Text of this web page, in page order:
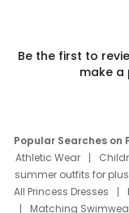
Be the first to
make a
Popular Searches on
Athletic Wear
summer outfits for
All Princess Dresses
Matching